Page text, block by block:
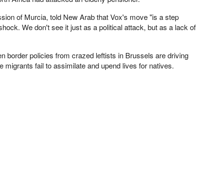
of Murcia, told New Arab that Vox's move "is a step
We don't see it just as a political attack, but as a lack of
border policies from crazed leftists in Brussels are driving
fail to assimilate and upend lives for natives.